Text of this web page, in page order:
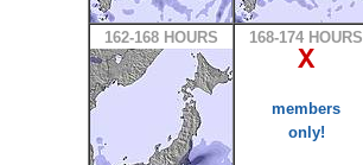
162-168 HOURS 168-174 HOURS
X
members
only!